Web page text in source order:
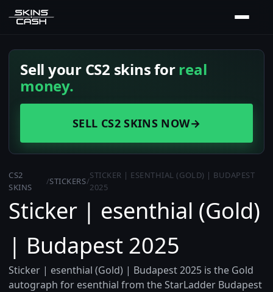
Sell your CS2 skins forreal
money.
SELL CS2 SKINS NOW→
CS2
SKINS
/STICKERS/
STICKER | ESENTHIAL (GOLD) | BUDAPEST
2025
Sticker | esenthial (Gold)
| Budapest 2025
Sticker | esenthial (Gold) | Budapest 2025 is the Gold
autograph for esenthial from the StarLadder Budapest